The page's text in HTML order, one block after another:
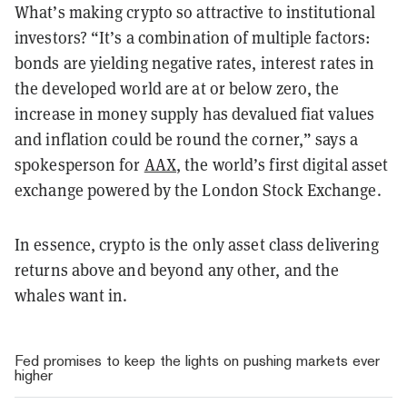
What’s making crypto so attractive to institutional
investors? “It’s a combination of multiple factors:
bonds are yielding negative rates, interest rates in
the developed world are at or below zero, the
increase in money supply has devalued fiat values
and inflation could be round the corner,” says a
spokesperson for AAX, the world’s first digital asset
exchange powered by the London Stock Exchange.
In essence, crypto is the only asset class delivering
returns above and beyond any other, and the
whales want in.
Fed promises to keep the lights on pushing markets ever
higher